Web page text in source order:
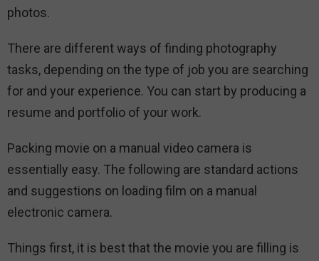
photos.
There are different ways of finding photography
tasks, depending on the type of job you are searching
for and your experience. You can start by producing a
resume and portfolio of your work.
Packing movie on a manual video camera is
essentially easy. The following are standard actions
and suggestions on loading film on a manual
electronic camera.
Things first, it is best that the movie you are filling is